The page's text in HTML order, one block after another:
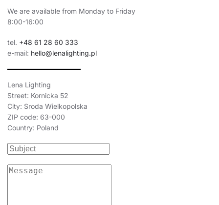
We are available from Monday to Friday
8:00-16:00
tel. +48 61 28 60 333
e-mail: hello@lenalighting.pl
Lena Lighting
Street: Kornicka 52
City: Sroda Wielkopolska
ZIP code: 63-000
Country: Poland